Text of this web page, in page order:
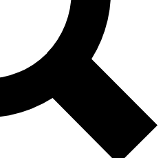
Contact me with news
By submitting your information you